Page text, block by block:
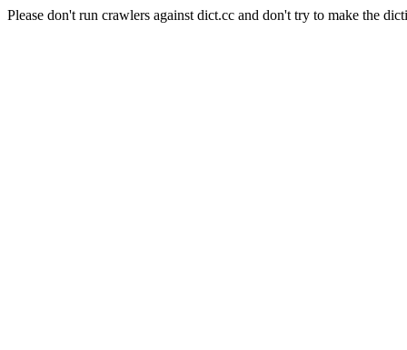
Please don't run crawlers against dict.cc and don't try to make the